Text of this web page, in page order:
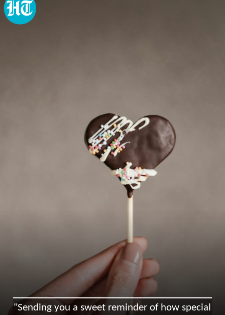
"Sending you a sweet reminder of how special